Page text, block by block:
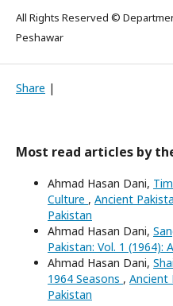
All Rights Reserved ©
Peshawar
Share |
Most read articles by
Ahmad Hasan Dani,
Culture , Ancient
Pakistan
Ahmad Hasan Dani,
Pakistan: Vol. 1 (1964):
Ahmad Hasan Dani,
1964 Seasons , Ancient
Pakistan